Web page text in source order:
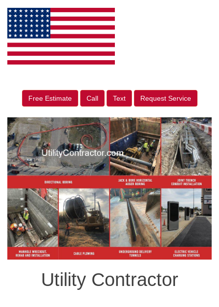
Free Estimate Call Text Request Service
Utility Contractor